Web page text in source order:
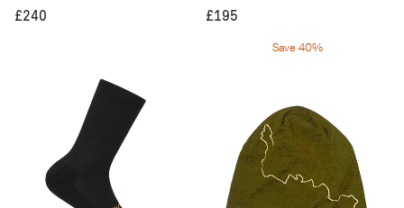
£240 £195
Save 40%